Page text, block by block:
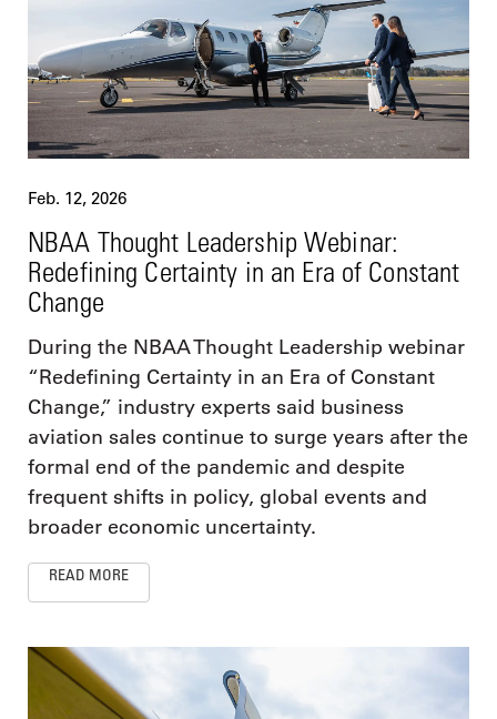
Feb. 12, 2026
NBAA Thought Leadership Webinar:
Redefining Certainty in an Era of Constant
Change
During the NBAA Thought Leadership webinar
“Redefining Certainty in an Era of Constant
Change,” industry experts said business
aviation sales continue to surge years after the
formal end of the pandemic and despite
frequent shifts in policy, global events and
broader economic uncertainty.
READ MORE